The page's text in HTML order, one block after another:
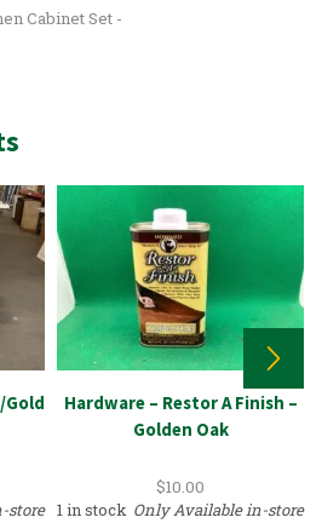
Cabinet Set -
Gold
store
Hardware – Restor A Finish –
Golden Oak
$10.00
1 in stock Only Available in-store